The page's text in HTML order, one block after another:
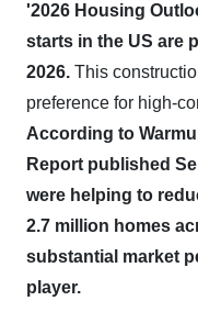
'2026 Housing
starts in the US are
2026. This
preference for high-
According to
Report published
were helping to
2.7 million homes
substantial market
player.